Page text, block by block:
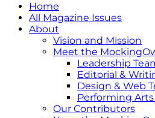
Home
All Magazine Issues
About
Vision and Mission
Meet the
Leadership
Editorial &
Design & Web
Performing Arts
Our Contributors